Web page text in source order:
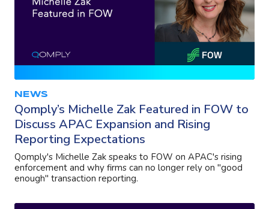
NEWS
Qomply’s Michelle Zak Featured in FOW to
Discuss APAC Expansion and Rising
Reporting Expectations
Qomply's Michelle Zak speaks to FOW on APAC's rising
enforcement and why firms can no longer rely on "good
enough" transaction reporting.